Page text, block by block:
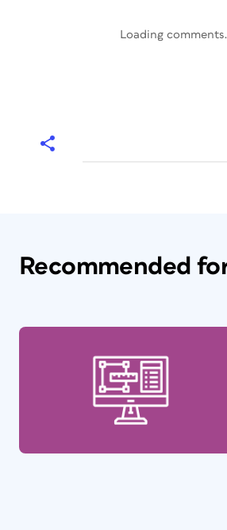
Loading
Recommended